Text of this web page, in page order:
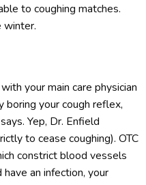
to coughing matches.
winter.
your main care physician
boring your cough reflex,
Yep, Dr. Enfield
to cease coughing). OTC
constrict blood vessels
an infection, your